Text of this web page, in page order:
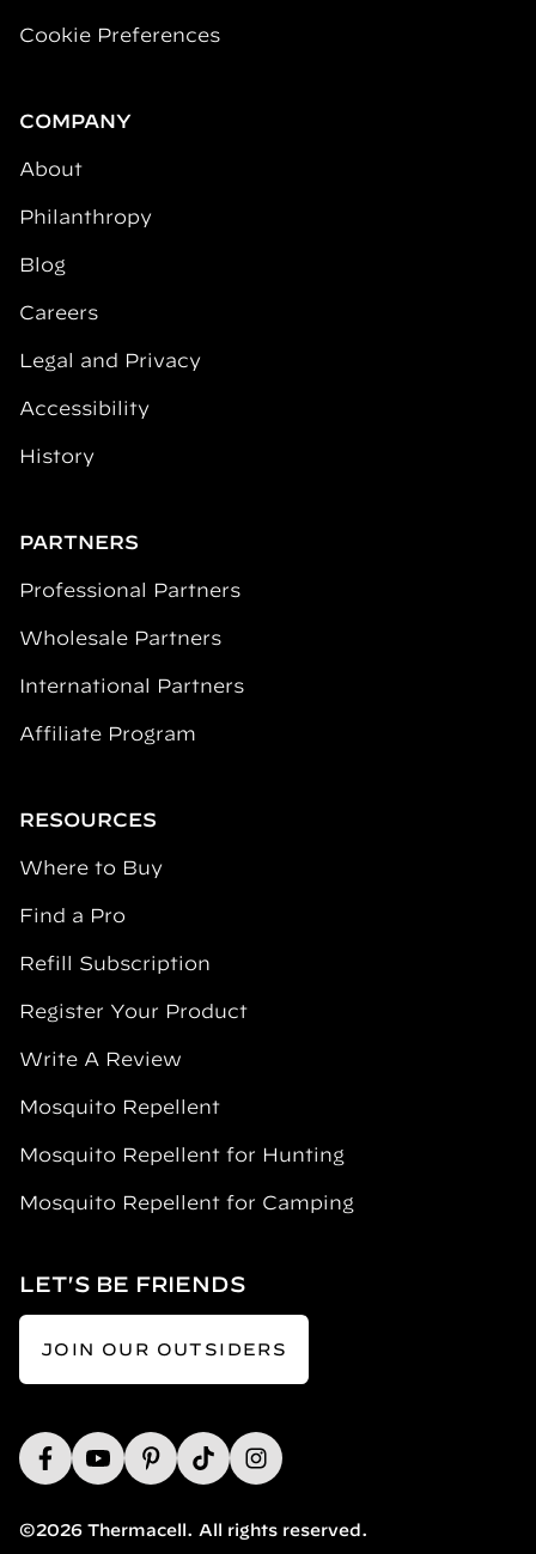
Cookie Preferences
COMPANY
About
Philanthropy
Blog
Careers
Legal and Privacy
Accessibility
History
PARTNERS
Professional Partners
Wholesale Partners
International Partners
Affiliate Program
RESOURCES
Where to Buy
Find a Pro
Refill Subscription
Register Your Product
Write A Review
Mosquito Repellent
Mosquito Repellent for Hunting
Mosquito Repellent for Camping
©2026 Thermacell. All rights reserved.
LET'S BE FRIENDS
JOIN OUR OUTSIDERS